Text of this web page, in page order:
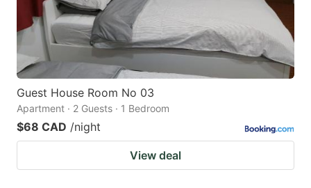
Guest House Room No 03
Apartment · 2 Guests · 1 Bedroom
$68 CAD /night
View deal